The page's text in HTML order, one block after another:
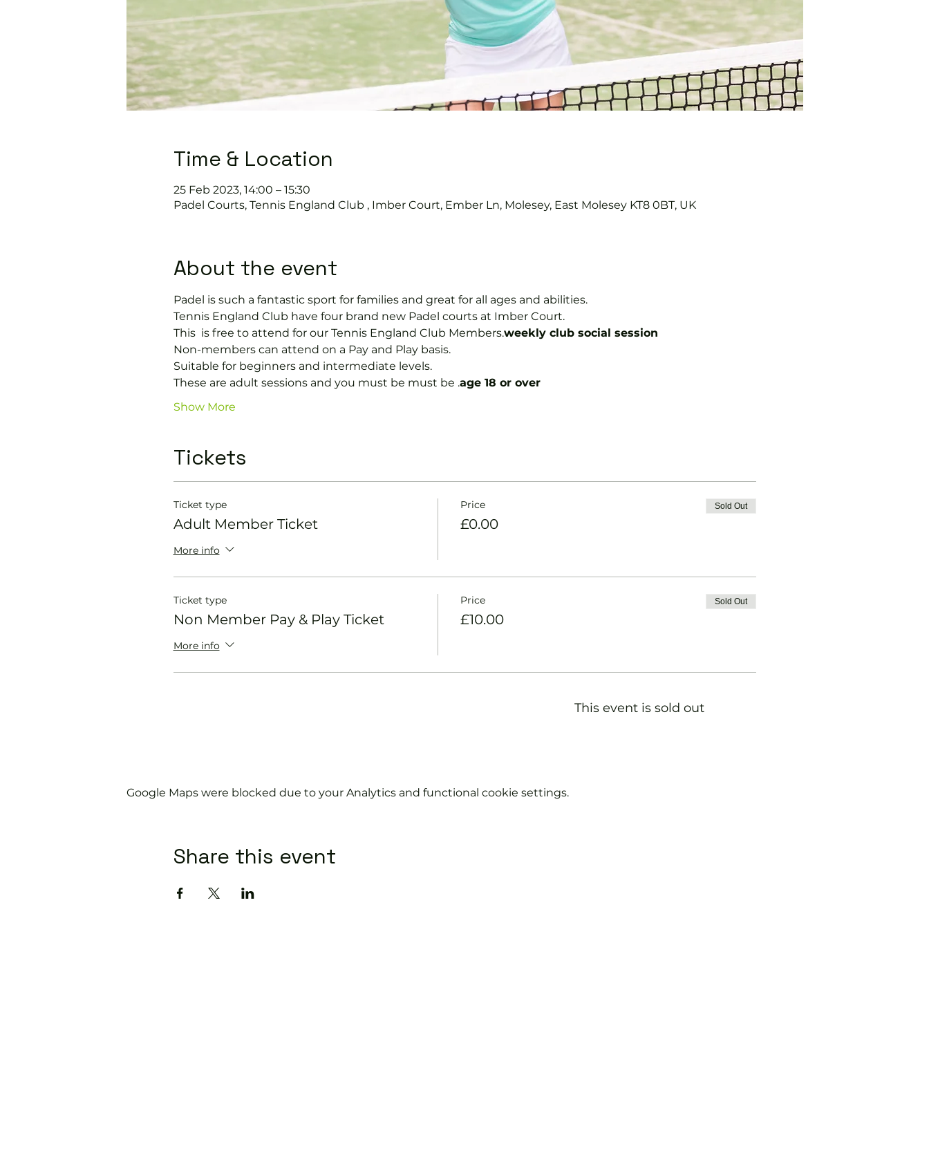
Time & Location
25 Feb 2023, 14:00 – 15:30
Padel Courts, Tennis England Club , Imber Court, Ember Ln, Molesey, East Molesey KT8 0BT, UK
About the event
Padel is such a fantastic sport for families and great for all ages and abilities.
Tennis England Club have four brand new Padel courts at Imber Court.
This is free to attend for our Tennis England Club Members.weekly club social session
Non-members can attend on a Pay and Play basis.
Suitable for beginners and intermediate levels.
These are adult sessions and you must be must be .age 18 or over
Show More
Tickets
Ticket type
Adult Member Ticket
More info
Price
£0.00
Sold Out
Ticket type
Non Member Pay & Play Ticket
More info
Price
£10.00
Sold Out
This event is sold out
Google Maps were blocked due to your Analytics and functional cookie settings.
Share this event